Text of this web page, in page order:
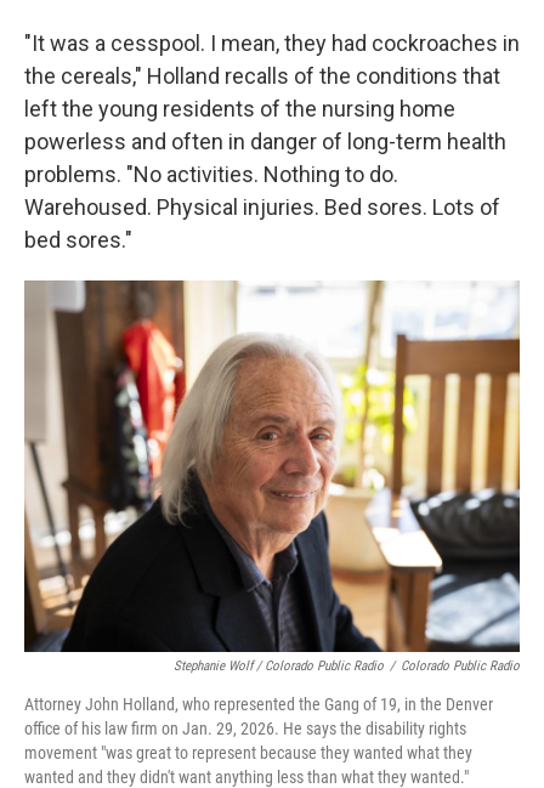
"It was a cesspool. I mean, they had cockroaches in
the cereals," Holland recalls of the conditions that
left the young residents of the nursing home
powerless and often in danger of long-term health
problems. "No activities. Nothing to do.
Warehoused. Physical injuries. Bed sores. Lots of
bed sores."
Stephanie Wolf / Colorado Public Radio / Colorado Public Radio
Attorney John Holland, who represented the Gang of 19, in the Denver
office of his law firm on Jan. 29, 2026. He says the disability rights
movement "was great to represent because they wanted what they
wanted and they didn't want anything less than what they wanted."